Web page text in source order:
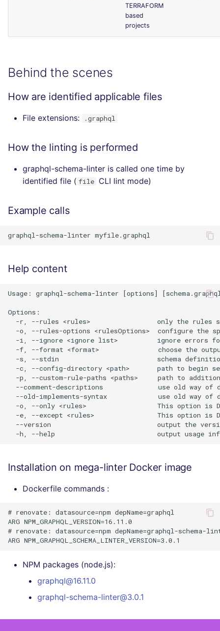
TERRAFORM
based
projects
Behind the scenes
How are identified applicable files
File extensions: .graphql
How the linting is performed
graphql-schema-linter is called one time by
identified file ( file CLI lint mode)
Example calls
Help content
Usage: graphql-schema-linter [options]
Options:
-r, --rules <rules>                 only the rules
-o, --rules-options <rulesOptions>  configure the
-i, --ignore <ignore list>          ignore errors
-f, --format <format>               choose the
-s, --stdin                         schema
-c, --config-directory <path>       path to begin
-p, --custom-rule-paths <paths>     path to
--comment-descriptions              use old way of
--old-implements-syntax             use old way
-o, --only <rules>                  This option is
-e, --except <rules>                This option is
--version                           output the
Installation on mega-linter Docker image
Dockerfile commands :
# renovate: datasource=npm depName=graphql
ARG NPM_GRAPHQL_VERSION=16.11.0
# renovate: datasource=npm depName=graphql-schema-
NPM packages (node.js):
graphql@16.11.0
graphql-schema-linter@3.0.1